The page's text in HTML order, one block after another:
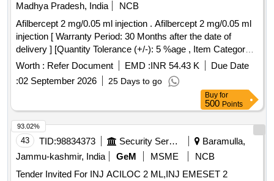
Madhya Pradesh, India
NCB
Afilbercept 2 mg/0.05 ml injection . Afilbercept 2 mg/0.05 ml
injection [ Warranty Period: 30 Months after the date of
delivery ] [Quantity Tolerance (+/-): 5 %age , Item Category :
Normal , Total PO value variation Permitted: Max 8 lacs ] ]
Worth : Refer Document EMD :INR 54.43 K
Due Date
:02 September 2026 25 Days to go
Buy for
500 Points
43 TID:98834373 Security Services
Baramulla,
Jammu-kashmir, India
GeM MSME
NCB
Tender Invited For INJ ACILOC 2 ML,INJ EMESET 2
93.02%